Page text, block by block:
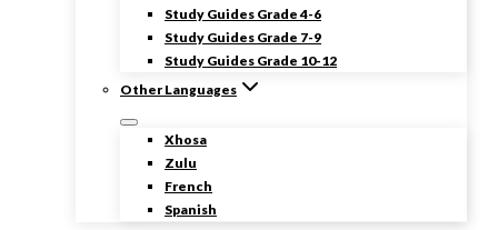
Study Guides Grade 4-6
Study Guides Grade 7-9
Study Guides Grade 10-12
Other Languages
Xhosa
Zulu
French
Spanish